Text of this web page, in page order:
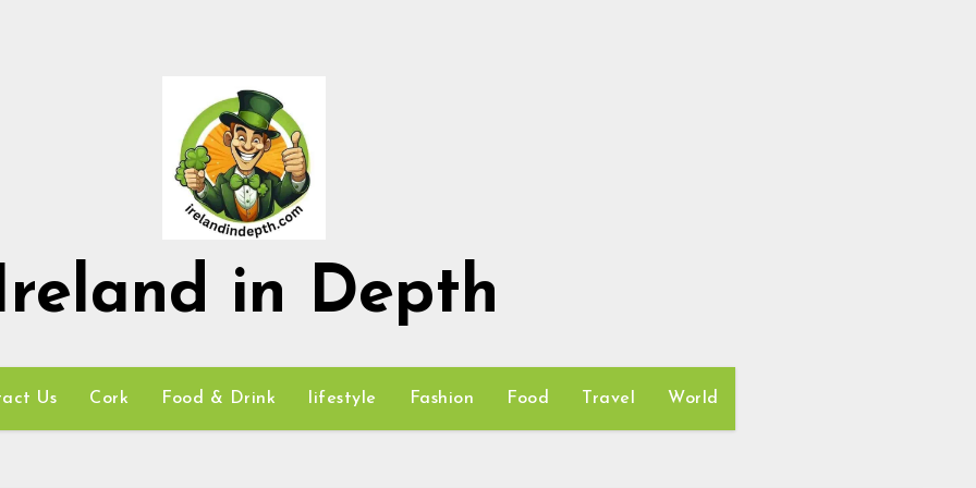
in Depth
Us Cork Food & Drink lifestyle Fashion Food Travel World